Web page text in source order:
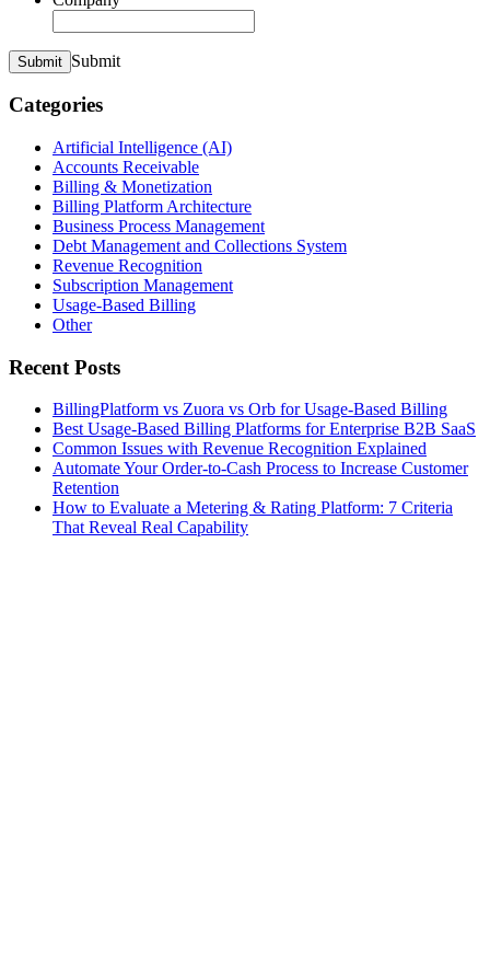
Submit Submit
Categories
Artificial Intelligence (AI)
Accounts Receivable
Billing & Monetization
Billing Platform Architecture
Business Process Management
Debt Management and Collections System
Revenue Recognition
Subscription Management
Usage-Based Billing
Other
Recent Posts
BillingPlatform vs Zuora vs Orb for Usage-Based Billing
Best Usage-Based Billing Platforms for Enterprise B2B SaaS
Common Issues with Revenue Recognition Explained
Automate Your Order-to-Cash Process to Increase Customer
Retention
How to Evaluate a Metering & Rating Platform: 7 Criteria
That Reveal Real Capability